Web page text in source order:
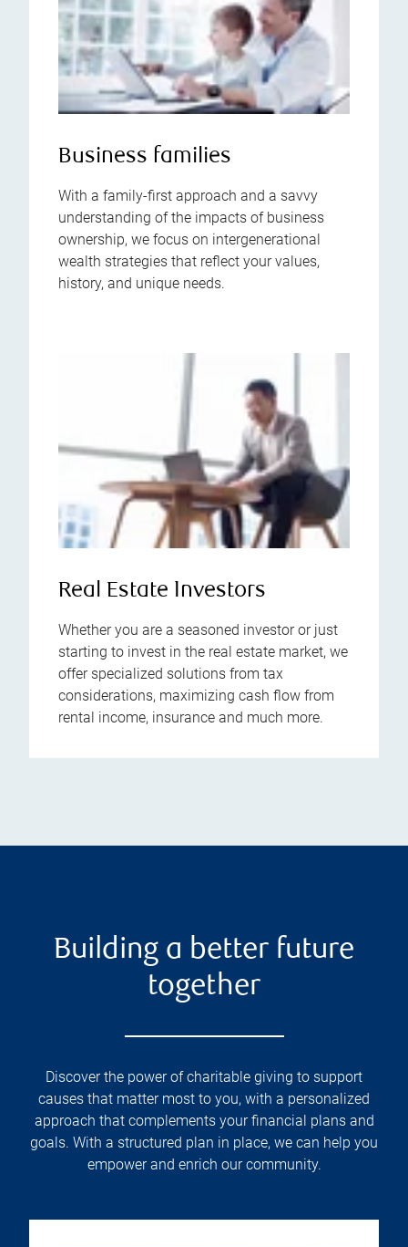
Business families
With a family-first approach and a savvy
understanding of the impacts of business
ownership, we focus on intergenerational
wealth strategies that reflect your values,
history, and unique needs.
Real Estate Investors
Whether you are a seasoned investor or just
starting to invest in the real estate market, we
offer specialized solutions from tax
considerations, maximizing cash flow from
rental income, insurance and much more.
Building a better future
together
Discover the power of charitable giving to support
causes that matter most to you, with a personalized
approach that complements your financial plans and
goals. With a structured plan in place, we can help you
empower and enrich our community.